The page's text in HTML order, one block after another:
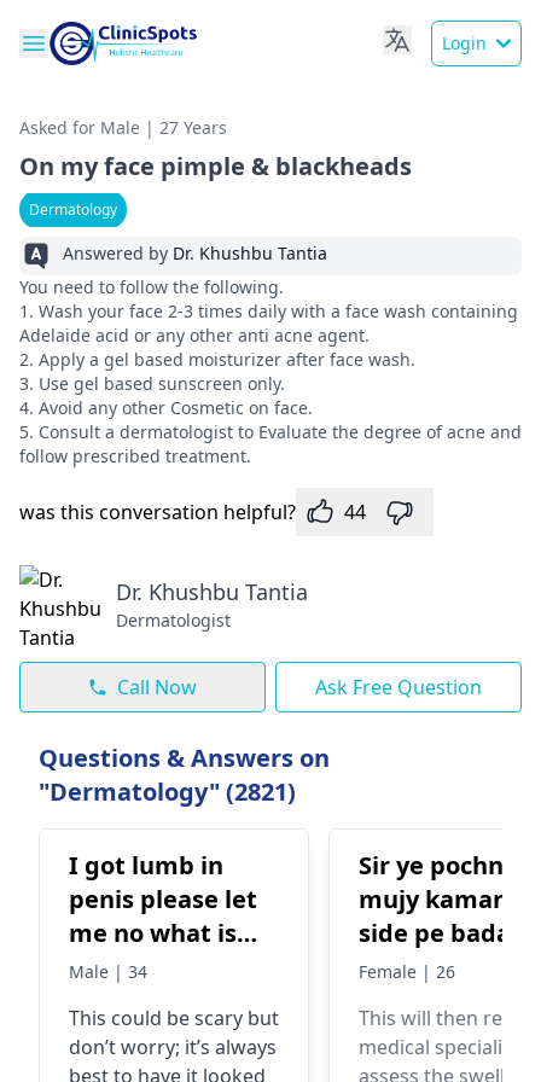
Login
Asked for Male | 27 Years
On my face pimple & blackheads
Dermatology
Answered by Dr. Khushbu Tantia
You need to follow the following.
1. Wash your face 2-3 times daily with a face wash containing
Adelaide acid or any other anti acne agent.
2. Apply a gel based moisturizer after face wash.
3. Use gel based sunscreen only.
4. Avoid any other Cosmetic on face.
5. Consult a dermatologist to Evaluate the degree of acne and
follow prescribed treatment.
was this conversation helpful? 44
Dr. Khushbu Tantia
Dermatologist
Call Now Ask Free Question
Questions & Answers on
"Dermatology" (2821)
I got lumb in
penis please let
me no what is
that I don't
on top of ny
penis head but
Male | 34
This could be scary but
don’t worry; it’s always
best to have it looked
Sir ye pochna
mujy kamar ki
side pe bada
dana nilka kisi
ta ab wo jaga
phool gai a ek
Female | 26
This will then
medical specialist
assess the swelling